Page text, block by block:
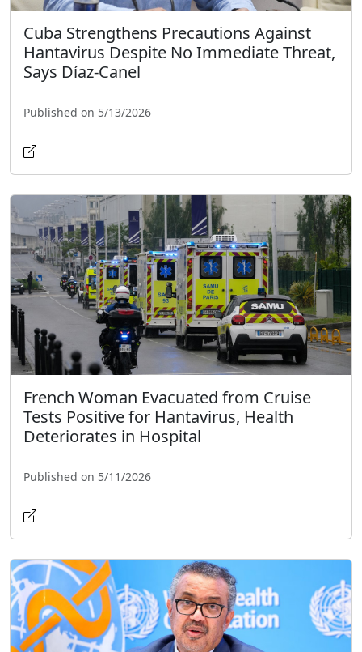
Cuba Strengthens Precautions Against
Hantavirus Despite No Immediate Threat,
Says Díaz-Canel
Published on 5/13/2026
French Woman Evacuated from Cruise
Tests Positive for Hantavirus, Health
Deteriorates in Hospital
Published on 5/11/2026